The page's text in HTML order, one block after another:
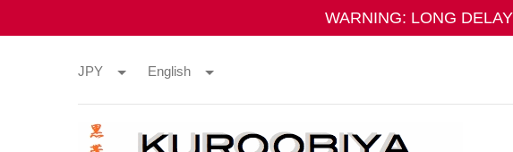
WARNING: LONG
JPY English